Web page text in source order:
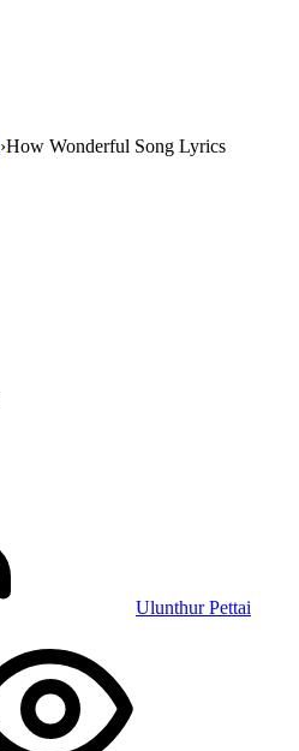
›How Wonderful Song Lyrics
Ulunthur Pettai